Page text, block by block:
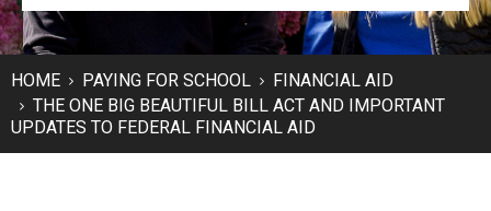
HOME PAYING FOR SCHOOL
FINANCIAL AID
THE ONE BIG BEAUTIFUL BILL ACT AND IMPORTANT
UPDATES TO FEDERAL FINANCIAL AID